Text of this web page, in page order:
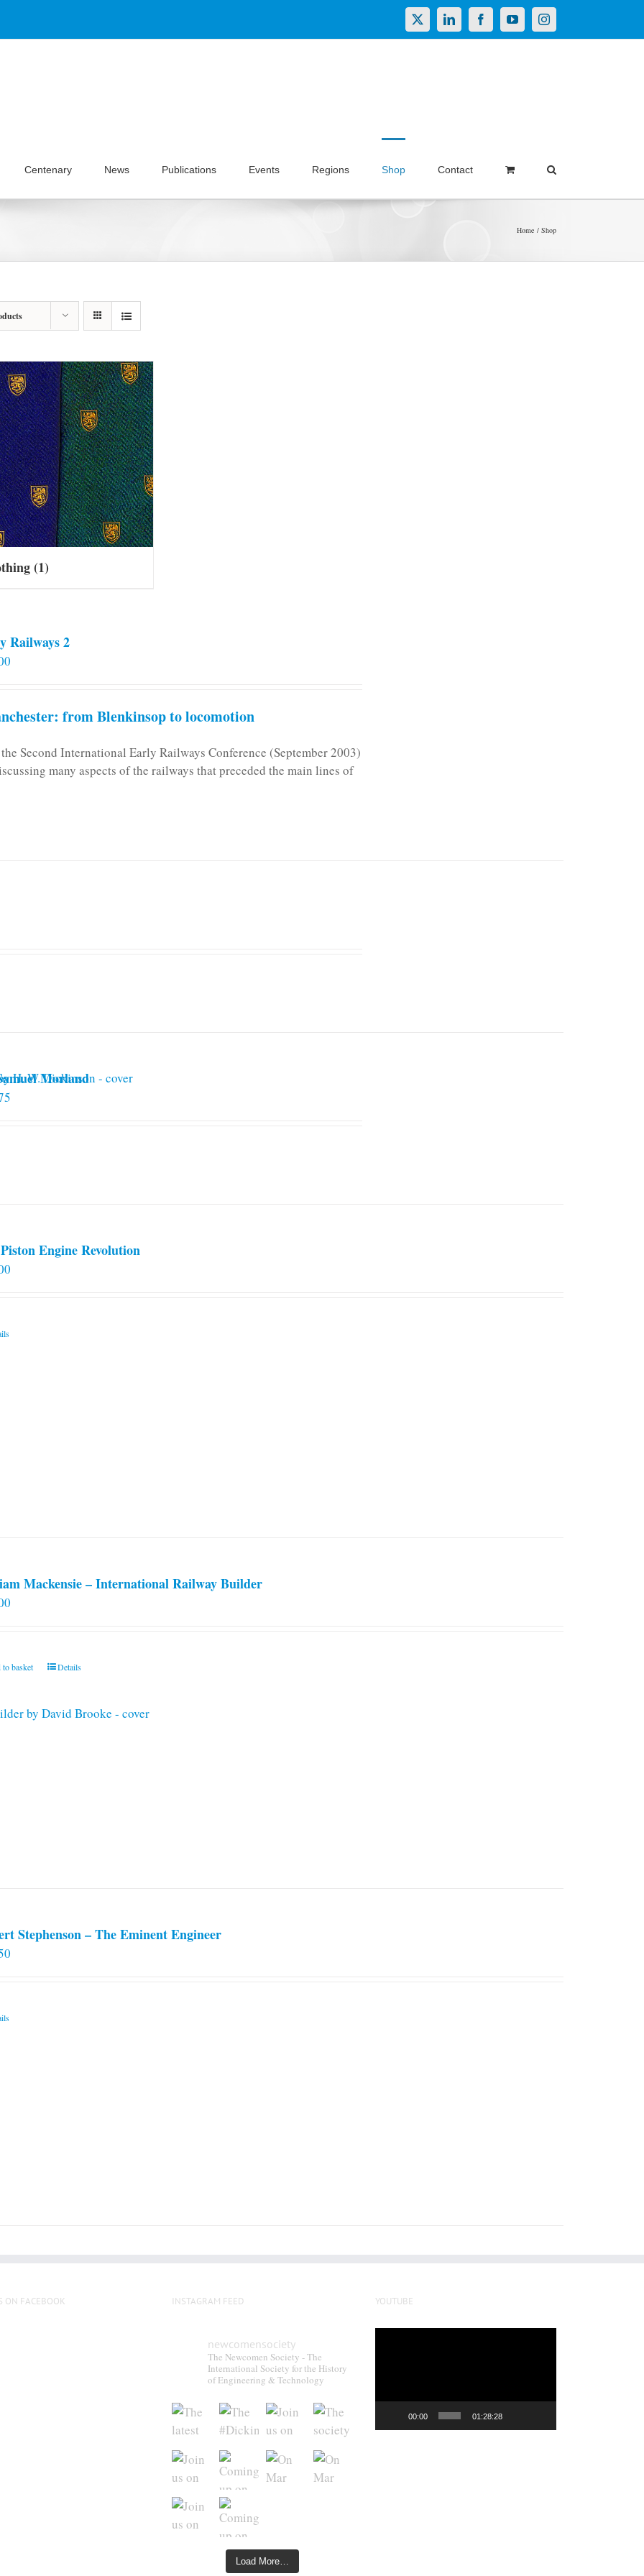
X LinkedInFacebookYouTubeInstagram
Centenary News Publications Events Regions Shop Contact
Home Shop
(1)
Railways 2
from Blenkinsop to locomotion
Second International Early Railways Conference (September 2003)
many aspects of the railways that preceded the main lines of
Morland
Engine Revolution
Mackensie – International Railway Builder
basket Details
Stephenson – The Eminent Engineer
ON FACEBOOK INSTAGRAM FEED
newcomensociety
The Newcomen Society - The
International Society for the History
of Engineering & Technology
Load More…
YOUTUBE
00:00 01:28:28